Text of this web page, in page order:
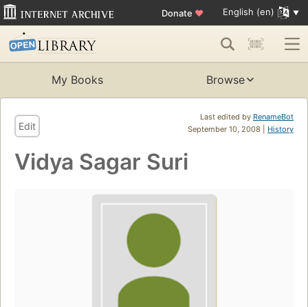
Donate ♥ English (en)
My Books Browse
Last edited by RenameBot
September 10, 2008 | History
Edit
Vidya Sagar Suri